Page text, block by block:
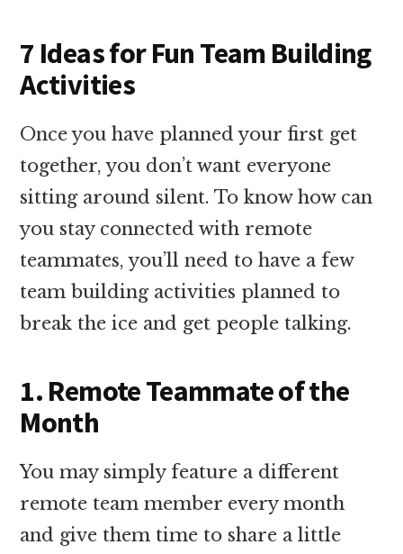
7 Ideas for Fun Team Building
Activities
Once you have planned your first get
together, you don’t want everyone
sitting around silent. To know how can
you stay connected with remote
teammates, you’ll need to have a few
team building activities planned to
break the ice and get people talking.
1. Remote Teammate of the
Month
You may simply feature a different
remote team member every month
and give them time to share a little